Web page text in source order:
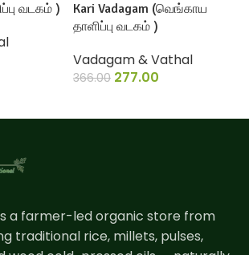
வடகம் )
Kari Vadagam (வெங்காய
தாளிப்பு வடகம் )
Vadagam & Vathal
366.00 277.00
a farmer-led organic store from
traditional rice, millets, pulses,